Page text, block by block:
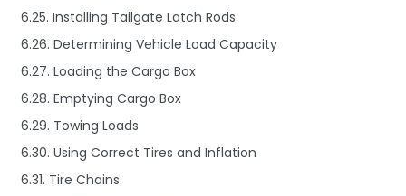
6.25. Installing Tailgate Latch Rods
6.26. Determining Vehicle Load Capacity
6.27. Loading the Cargo Box
6.28. Emptying Cargo Box
6.29. Towing Loads
6.30. Using Correct Tires and Inflation
6.31. Tire Chains